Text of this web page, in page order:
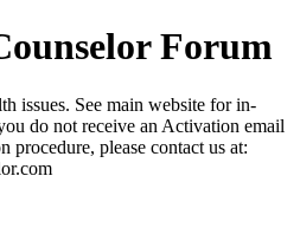
Forum
issues. See main website for in-
do not receive an Activation email
please contact us at: